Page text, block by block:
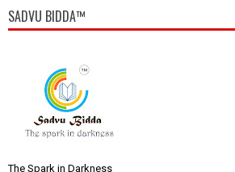
SADVU BIDDA™
The Spark in Darkness